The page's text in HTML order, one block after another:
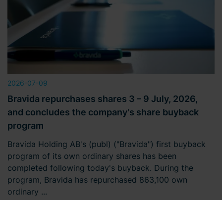
2026-07-09
Bravida repurchases shares 3 – 9 July, 2026,
and concludes the company's share buyback
program
Bravida Holding AB's (publ) ("Bravida") first buyback
program of its own ordinary shares has been
completed following today's buyback. During the
program, Bravida has repurchased 863,100 own
ordinary ...